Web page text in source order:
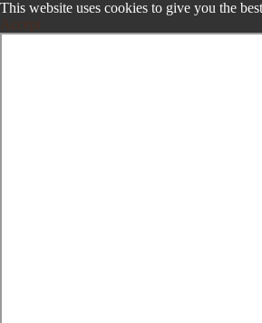
This website uses cookies to give you the
Accept